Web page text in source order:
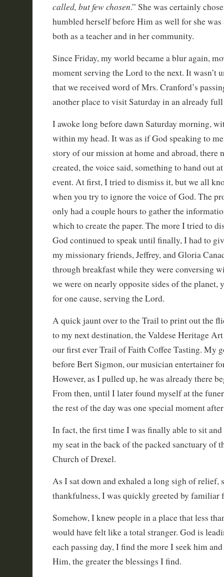
called, but few chosen.” She was certainly
humbled herself before Him as well for she
both as a teacher and in her community.
Since Friday, my world became a blur again,
moment serving the Lord to the next. It wasn’t
that we received word of Mrs. Cranford’s
another place to visit Saturday in an already full
I awoke long before dawn Saturday morning,
within my head. It was as if God speaking to
story of our mission at home and abroad, there
created, the voice said, something to hand out at
event. At first, I tried to dismiss it, but we all
when you try to ignore the voice of God. The
only had a couple hours to gather the
which to create the paper. The more I tried to
God continued to speak until finally, I had to
my missionary friends, Jeffrey, and Gloria
through breakfast while they were conversing
we were on nearly opposite sides of the planet,
for one cause, serving the Lord.
A quick jaunt over to the Trail to print out the
to my next destination, the Valdese Heritage
our first ever Trail of Faith Coffee Tasting. My
before Bert Sigmon, our musician entertainer
However, as I pulled up, he was already there
From then, until I later found myself at the
the rest of the day was one special moment
In fact, the first time I was finally able to sit
my seat in the back of the packed sanctuary of
Church of Drexel.
As I sat down and exhaled a long sigh of relief,
thankfulness, I was quickly greeted by familiar
Somehow, I knew people in a place that less
would have felt like a total stranger. God is
each passing day, I find the more I seek him
Him, the greater the blessings I find.